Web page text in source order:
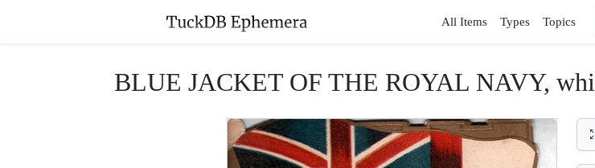
All Items Types Topics
BLUE JACKET OF THE ROYAL NAVY,